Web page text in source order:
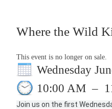
Where the Wild
This event is no longer on sale.
Wednesday
10:00 AM –
Join us on the first